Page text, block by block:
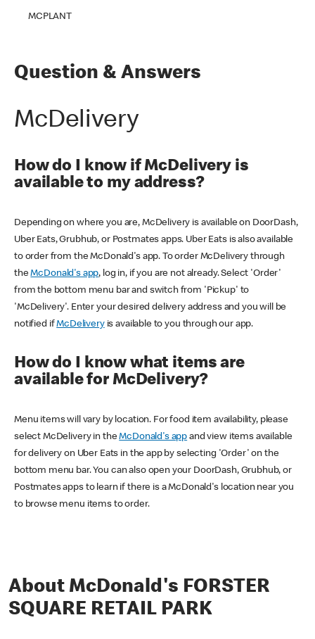
MCPLANT
Question & Answers
McDelivery
How do I know if McDelivery is
available to my address?
Depending on where you are, McDelivery is available on DoorDash,
Uber Eats, Grubhub, or Postmates apps. Uber Eats is also available
to order from the McDonald's app. To order McDelivery through
theMcDonald's app, log in, if you are not already. Select 'Order'
from the bottom menu bar and switch from 'Pickup' to
'McDelivery'. Enter your desired delivery address and you will be
notified ifMcDeliveryis available to you through our app.
How do I know what items are
available for McDelivery?
Menu items will vary by location. For food item availability, please
select McDelivery in theMcDonald's app and view items available
for delivery on Uber Eats in the app by selecting 'Order' on the
bottom menu bar. You can also open your DoorDash, Grubhub, or
Postmates apps to learn if there is a McDonald's location near you
to browse menu items to order.
About McDonald's FORSTER
SQUARE RETAIL PARK